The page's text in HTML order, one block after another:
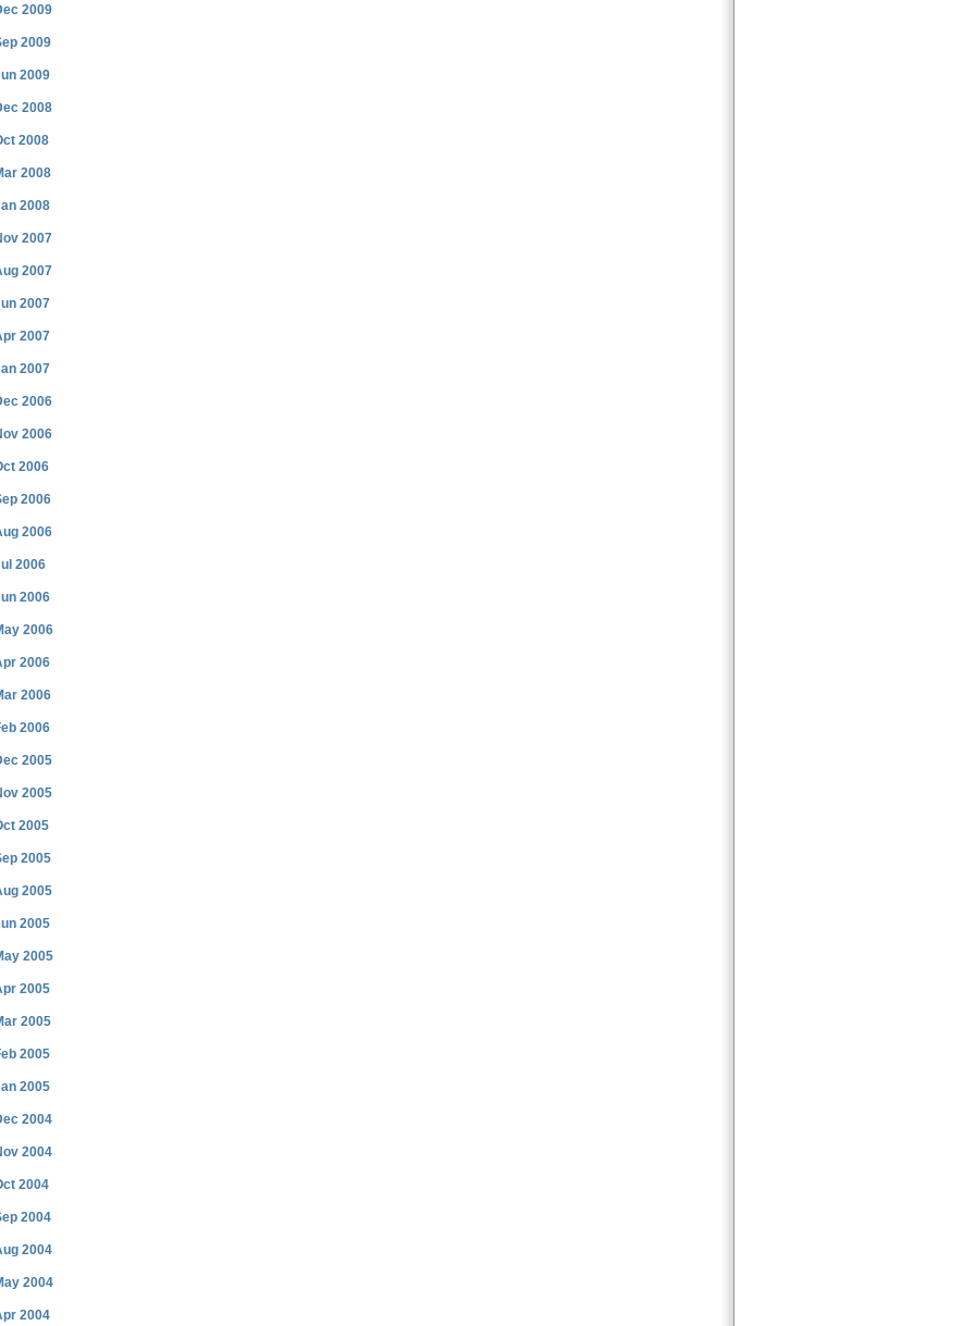
2009
2009
2009
2008
2008
2008
2008
2007
2007
2007
2007
2007
2006
2006
2006
2006
2006
2006
2006
2006
2006
2006
2006
2005
2005
2005
2005
2005
2005
2005
2005
2005
2005
2005
2004
2004
2004
2004
2004
2004
2004